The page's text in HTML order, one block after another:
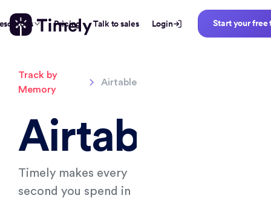
Pricing Talk to sales Login Start your free
Track by
Memory
Airtable
Airtable
Timely makes every
second you spend in